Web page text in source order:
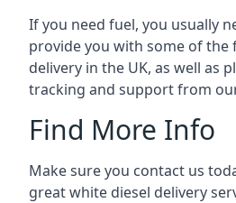
If you need fuel, you usually
provide you with some of the
delivery in the UK, as well as
tracking and support from
Find More Info
Make sure you contact us
great white diesel delivery